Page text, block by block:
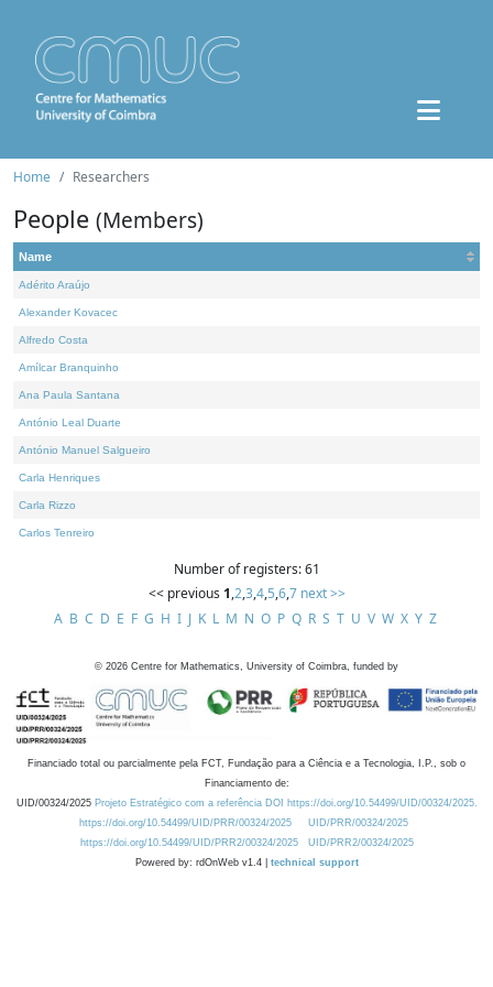
Home Researchers
People (Members)
Name
Adérito Araújo
Alexander Kovacec
Alfredo Costa
Amílcar Branquinho
Ana Paula Santana
António Leal Duarte
António Manuel Salgueiro
Carla Henriques
Carla Rizzo
Carlos Tenreiro
Number of registers: 61
<< previous 1,2,3,4,5,6,7 next >>
A B C D E F G H I J K L M N O P Q R S T U V W X Y Z
© 2026 Centre for Mathematics, University of Coimbra, funded by
Financiado total ou parcialmente pela FCT, Fundação para a Ciência e a Tecnologia, I.P., sob o
Financiamento de:
UID/00324/2025 Projeto Estratégico com a referência DOI https://doi.org/10.54499/UID/00324/2025.
https://doi.org/10.54499/UID/PRR/00324/2025
UID/PRR/00324/2025
https://doi.org/10.54499/UID/PRR2/00324/2025
UID/PRR2/00324/2025
Powered by: rdOnWeb v1.4 | technical support